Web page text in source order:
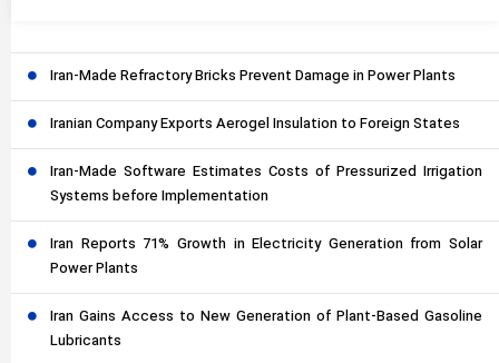
Iran-Made Refractory Bricks Prevent Damage in Power Plants
Iranian Company Exports Aerogel Insulation to Foreign States
Iran-Made Software Estimates Costs of Pressurized Irrigation
Systems before Implementation
Iran Reports 71% Growth in Electricity Generation from Solar
Power Plants
Iran Gains Access to New Generation of Plant-Based Gasoline
Lubricants